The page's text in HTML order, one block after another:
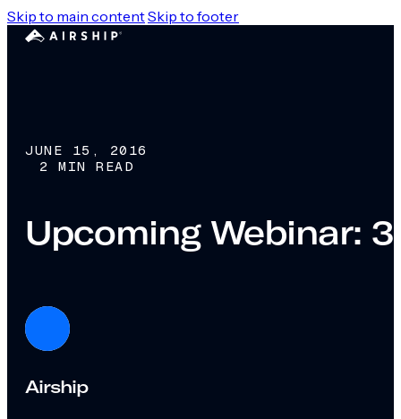
Skip to main contentSkip to footer
JUNE 15, 2016
2 MIN READ
Upcoming Webinar:
Airship